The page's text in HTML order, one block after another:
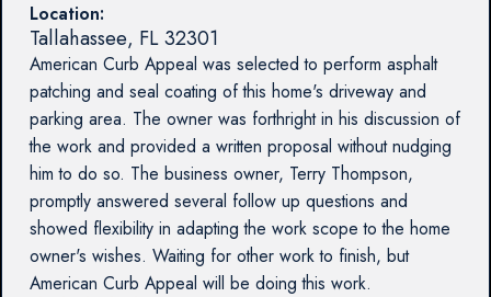
Location:
Tallahassee, FL32301
American Curb Appeal was selected to perform asphalt
patching and seal coating of this home's driveway and
parking area. The owner was forthright in his discussion of
the work and provided a written proposal without nudging
him to do so. The business owner, Terry Thompson,
promptly answered several follow up questions and
showed flexibility in adapting the work scope to the home
owner's wishes. Waiting for other work to finish, but
American Curb Appeal will be doing this work.